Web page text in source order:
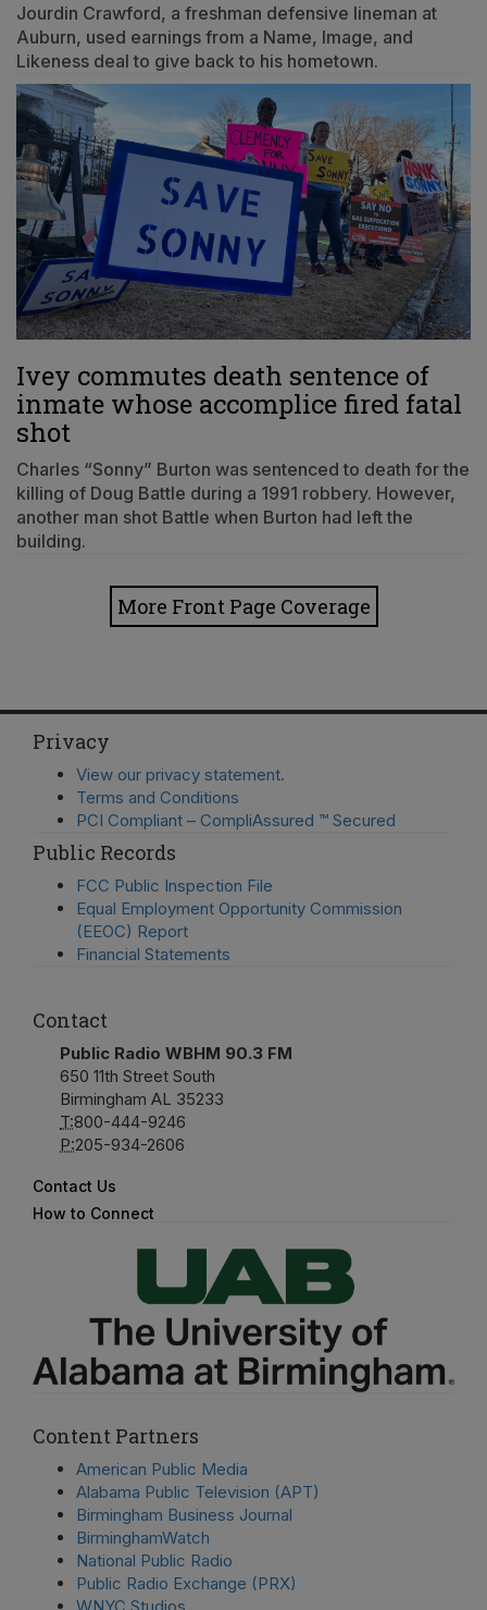
Jourdin Crawford, a freshman defensive lineman at
Auburn, used earnings from a Name, Image, and
Likeness deal to give back to his hometown.
Ivey commutes death sentence of
inmate whose accomplice fired fatal
shot
Charles “Sonny” Burton was sentenced to death for the
killing of Doug Battle during a 1991 robbery. However,
another man shot Battle when Burton had left the
building.
More Front Page Coverage
Privacy
View our privacy statement.
Terms and Conditions
PCI Compliant – CompliAssured ™ Secured
Public Records
FCC Public Inspection File
Equal Employment Opportunity Commission
(EEOC) Report
Financial Statements
Contact
Public Radio WBHM 90.3 FM
650 11th Street South
Birmingham AL 35233
T:800-444-9246
P:205-934-2606
Contact Us
How to Connect
Content Partners
American Public Media
Alabama Public Television (APT)
Birmingham Business Journal
BirminghamWatch
National Public Radio
Public Radio Exchange (PRX)
WNYC Studios